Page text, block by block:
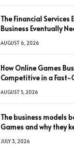
The Financial Services
Business Eventually
AUGUST 6, 2026
How Online Games
Competitive in a
AUGUST 5, 2026
The business models
Games and why they
JULY 3, 2026